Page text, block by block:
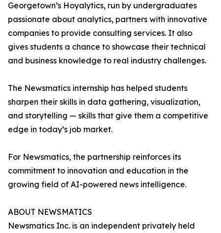
Georgetown’s Hoyalytics, run by undergraduates
passionate about analytics, partners with innovative
companies to provide consulting services. It also
gives students a chance to showcase their technical
and business knowledge to real industry challenges.
The Newsmatics internship has helped students
sharpen their skills in data gathering, visualization,
and storytelling — skills that give them a competitive
edge in today’s job market.
For Newsmatics, the partnership reinforces its
commitment to innovation and education in the
growing field of AI-powered news intelligence.
ABOUT NEWSMATICS
Newsmatics Inc. is an independent privately held